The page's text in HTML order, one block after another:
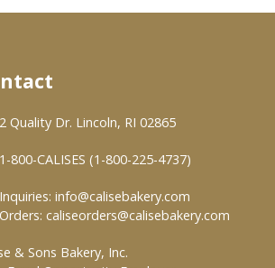
2 Quality Dr. Lincoln, RI 02865
1-800-CALISES (1-800-225-4737)
Inquiries: info@calisebakery.com
Orders: caliseorders@calisebakery.com
& Sons Bakery, Inc.